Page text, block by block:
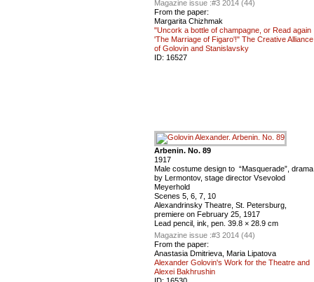
Magazine issue :#3 2014 (44)
From the paper:
Margarita Chizhmak
"Uncork a bottle of champagne, or Read again
'The Marriage of Figaro'!" The Creative Alliance
of Golovin and Stanislavsky
ID: 16527
Arbenin. No. 89
1917
Male costume design to “Masquerade”, drama
by Lermontov, stage director Vsevolod
Meyerhold
Scenes 5, 6, 7, 10
Alexandrinsky Theatre, St. Petersburg,
premiere on February 25, 1917
Lead pencil, ink, pen. 39.8 × 28.9 cm
Magazine issue :#3 2014 (44)
From the paper:
Anastasia Dmitrieva, Maria Lipatova
Alexander Golovin's Work for the Theatre and
Alexei Bakhrushin